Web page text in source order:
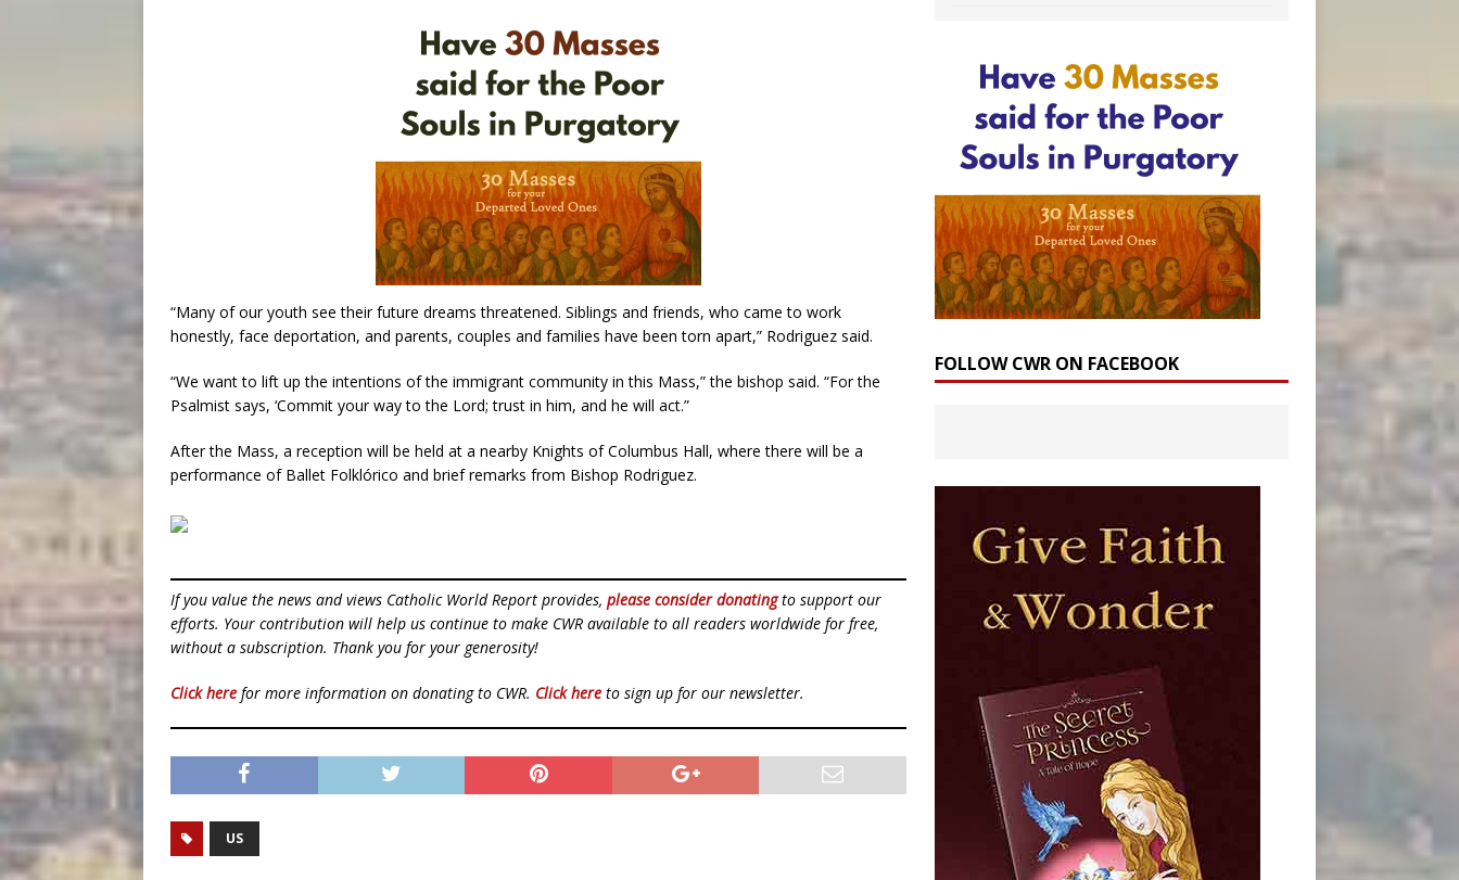
“Many of our youth see their future dreams threatened. Siblings and friends, who came to work
honestly, face deportation, and parents, couples and families have been torn apart,” Rodriguez said.
“We want to lift up the intentions of the immigrant community in this Mass,” the bishop said. “For the
Psalmist says, ‘Commit your way to the Lord; trust in him, and he will act.”
After the Mass, a reception will be held at a nearby Knights of Columbus Hall, where there will be a
performance of Ballet Folklórico and brief remarks from Bishop Rodriguez.
If you value the news and views Catholic World Report provides, please consider donatingto support our
efforts. Your contribution will help us continue to make CWR available to all readers worldwide for free,
without a subscription. Thank you for your generosity!
Click here for more information on donating to CWR. Click here to sign up for our newsletter.
US
FOLLOW CWR ON FACEBOOK